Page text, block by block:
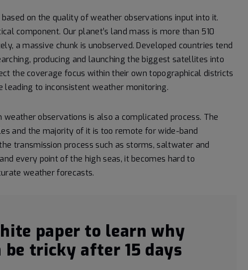
on the quality of weather observations input into it.
component. Our planet’s land mass is more than 510
a massive chunk is unobserved. Developed countries tend
producing and launching the biggest satellites into
the coverage focus within their own topographical districts
to inconsistent weather monitoring.
observations is also a complicated process. The
and the majority of it is too remote for wide-band
transmission process such as storms, saltwater and
every point of the high seas, it becomes hard to
weather forecasts.
paper to learn why
tricky after 15 days